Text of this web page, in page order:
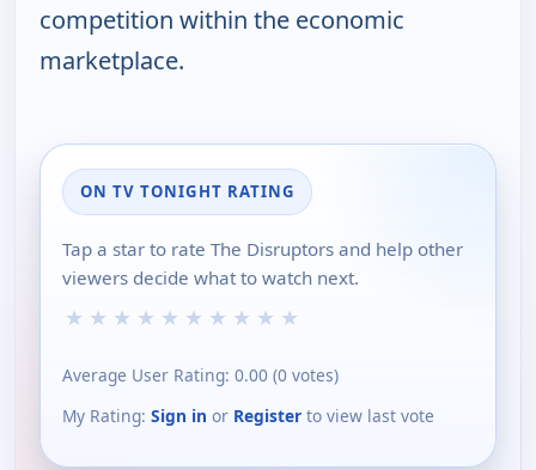
competition within the economic
marketplace.
ON TV TONIGHT RATING
Tap a star to rate The Disruptors and help other
viewers decide what to watch next.
★ ★ ★ ★ ★ ★ ★ ★ ★ ★
Average User Rating: 0.00 (0 votes)
My Rating: Sign in or Register to view last vote